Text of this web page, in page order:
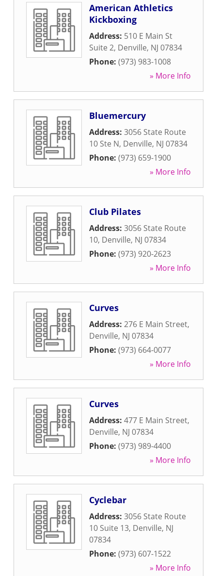
American Athletics
Kickboxing
Address: 510 E Main St
Suite 2, Denville, NJ 07834
Phone: (973) 983-1008
» More Info
Bluemercury
Address: 3056 State Route
10 Ste N, Denville, NJ 07834
Phone: (973) 659-1900
» More Info
Club Pilates
Address: 3056 State Route
10, Denville, NJ 07834
Phone: (973) 920-2623
» More Info
Curves
Address: 276 E Main Street,
Denville, NJ 07834
Phone: (973) 664-0077
» More Info
Curves
Address: 477 E Main Street,
Denville, NJ 07834
Phone: (973) 989-4400
» More Info
Cyclebar
Address: 3056 State Route
10 Suite 13, Denville, NJ
07834
Phone: (973) 607-1522
» More Info